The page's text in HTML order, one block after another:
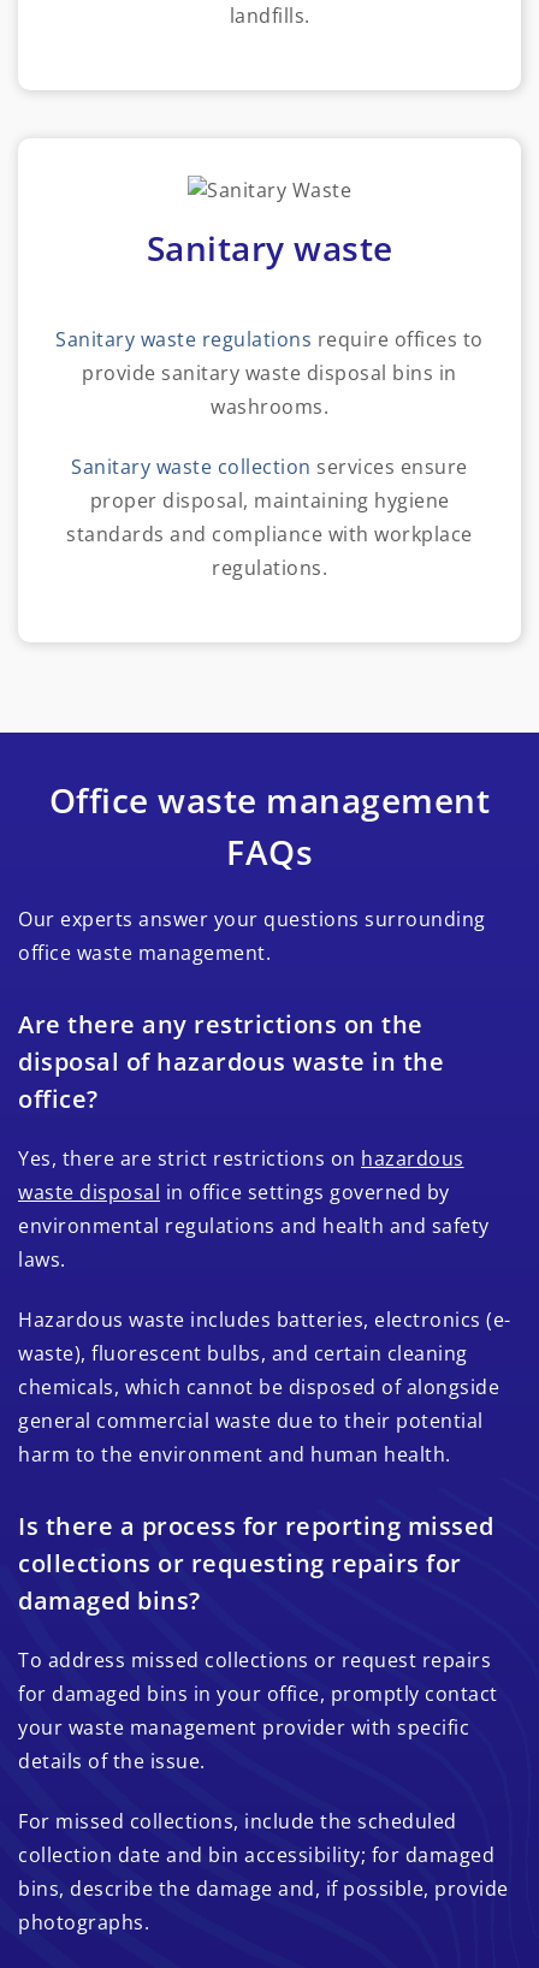
landfills.
Sanitary waste
Sanitary waste regulations require offices to
provide sanitary waste disposal bins in
washrooms.
Sanitary waste collection services ensure
proper disposal, maintaining hygiene
standards and compliance with workplace
regulations.
Office waste management
FAQs
Our experts answer your questions surrounding
office waste management.
Are there any restrictions on the
disposal of hazardous waste in the
office?
Yes, there are strict restrictions on hazardous
waste disposal in office settings governed by
environmental regulations and health and safety
laws.
Hazardous waste includes batteries, electronics (e-
waste), fluorescent bulbs, and certain cleaning
chemicals, which cannot be disposed of alongside
general commercial waste due to their potential
harm to the environment and human health.
Is there a process for reporting missed
collections or requesting repairs for
damaged bins?
To address missed collections or request repairs
for damaged bins in your office, promptly contact
your waste management provider with specific
details of the issue.
For missed collections, include the scheduled
collection date and bin accessibility; for damaged
bins, describe the damage and, if possible, provide
photographs.